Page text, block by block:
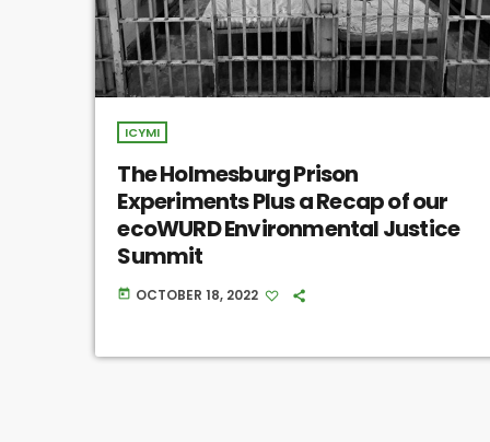
ICYMI
The Holmesburg Prison
Experiments Plus a Recap of our
ecoWURD Environmental Justice
Summit
today OCTOBER 18, 2022